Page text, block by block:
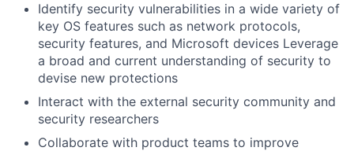
Identify security vulnerabilities in a wide variety of
key OS features such as network protocols,
security features, and Microsoft devices Leverage
a broad and current understanding of security to
devise new protections
Interact with the external security community and
security researchers
Collaborate with product teams to improve